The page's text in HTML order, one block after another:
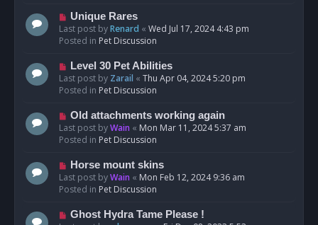
o
s
t
N
e
w
o
s
t
Unique Rares
Last post byRenard « Wed Jul 17, 2024 4:43 pm
Posted in Pet Discussion
N
e
w
o
s
t
Level 30 Pet Abilities
Last post by Zarail « Thu Apr 04, 2024 5:20 pm
Posted in Pet Discussion
N
e
w
o
s
t
Old attachments working again
Last post byWain « Mon Mar 11, 2024 5:37 am
Posted in Pet Discussion
N
e
w
o
Horse mount skins
Last post byWain « Mon Feb 12, 2024 9:36 am
Posted in Pet Discussion
N
Ghost Hydra Tame Please !